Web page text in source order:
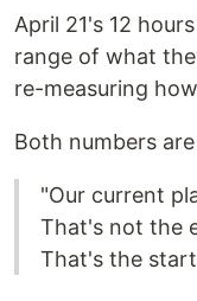
April 21's 12
range of what
re-measuring
Both numbers
"Our current
That's not the
That's the